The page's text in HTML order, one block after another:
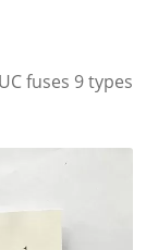
fuses 9 types